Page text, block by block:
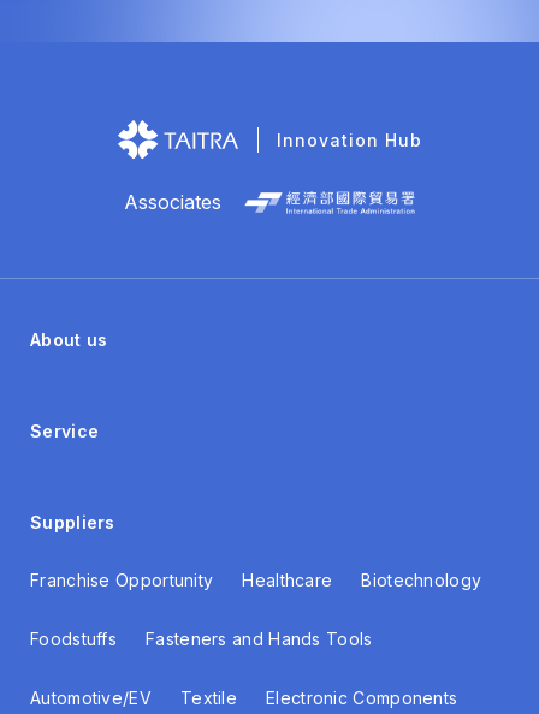
Innovation Hub
Associates
About us
Service
Suppliers
Franchise Opportunity Healthcare Biotechnology
Foodstuffs Fasteners and Hands Tools
Automotive/EV Textile Electronic Components